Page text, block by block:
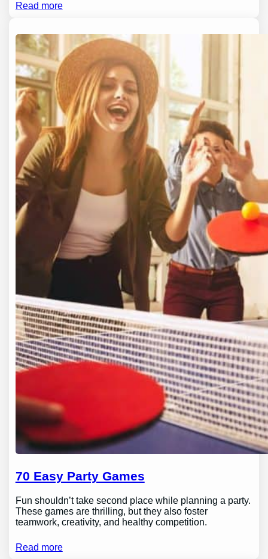
Read more
70 Easy Party Games
Fun shouldn’t take second place while planning a party.
These games are thrilling, but they also foster
teamwork, creativity, and healthy competition.
Read more